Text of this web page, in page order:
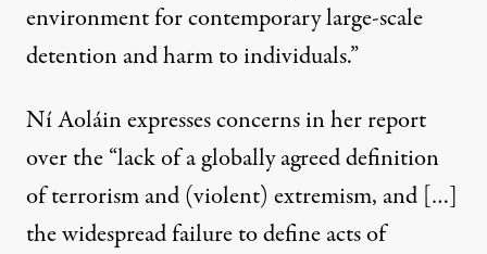
environment for contemporary large-scale
detention and harm to individuals.”
Ní Aoláin expresses concerns in her report
over the “lack of a globally agreed definition
of terrorism and (violent) extremism, and […]
the widespread failure to define acts of